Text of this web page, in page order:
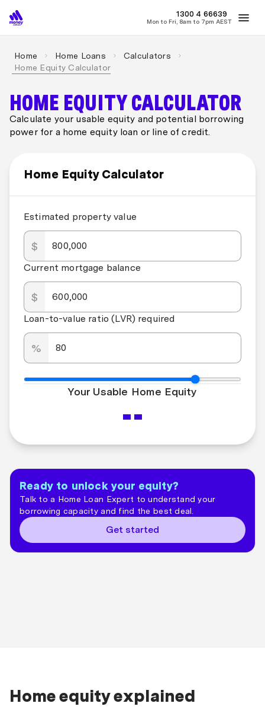
1300 4 66639
Mon to Fri, 8am to 7pm AEST
Home Home Loans
Calculators
Home Equity Calculator
HOME EQUITY CALCULATOR
Calculate your usable equity and potential borrowing
power for a home equity loan or line of credit.
Home Equity Calculator
Estimated property value
$
Current mortgage balance
$
Loan-to-value ratio (LVR) required
%
Your Usable Home Equity
--
Ready to unlock your equity?
Talk to a Home Loan Expert to understand your
borrowing capacity and find the best deal.
Get started
Home equity explained